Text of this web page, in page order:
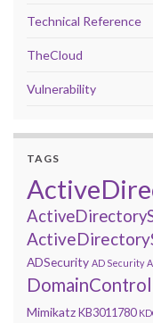
Technical Reference
TheCloud
Vulnerability
TAGS
ADSecurity AD Security
MimikatzKB3011780